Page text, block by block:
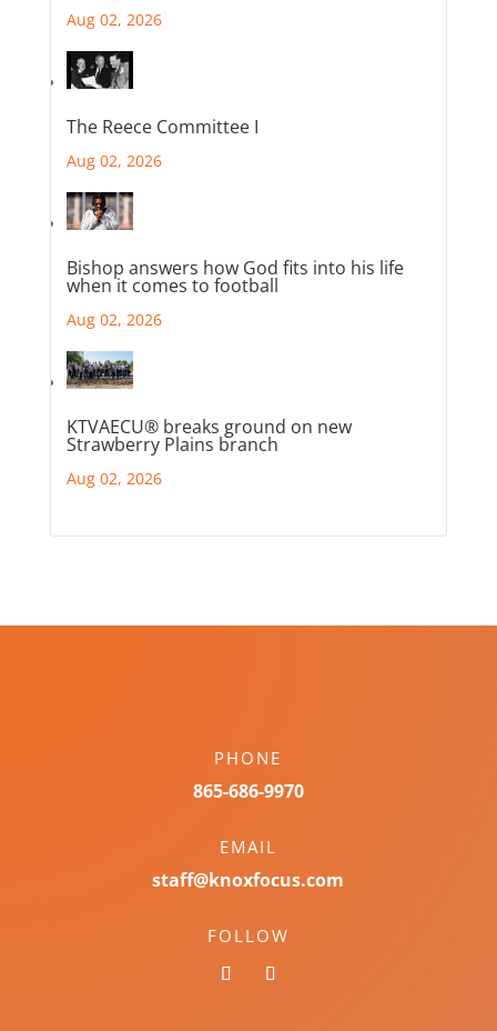
Aug 02, 2026
The Reece Committee I
Aug 02, 2026
Bishop answers how God fits into his life
when it comes to football
Aug 02, 2026
KTVAECU® breaks ground on new
Strawberry Plains branch
Aug 02, 2026
PHONE
865-686-9970
EMAIL
staff@knoxfocus.com
FOLLOW